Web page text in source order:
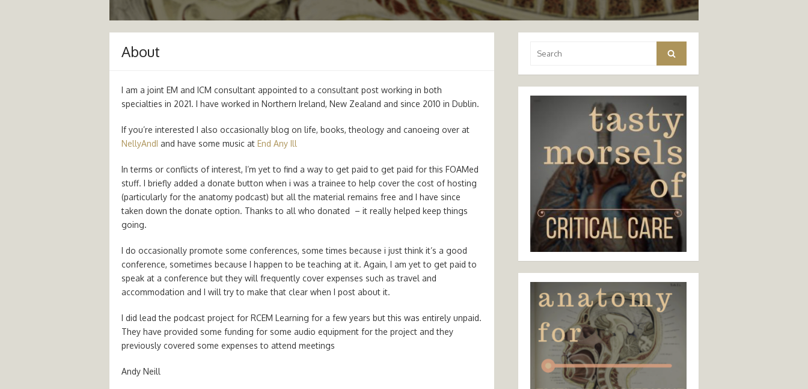
About
I am a joint EM and ICM consultant appointed to a consultant post working in both
specialties in 2021. I have worked in Northern Ireland, New Zealand and since 2010 in Dublin.
If you’re interested I also occasionally blog on life, books, theology and canoeing over at
NellyAndI and have some music at End Any Ill
In terms or conflicts of interest, I’m yet to find a way to get paid to get paid for this FOAMed
stuff. I briefly added a donate button when i was a trainee to help cover the cost of hosting
(particularly for the anatomy podcast) but all the material remains free and I have since
taken down the donate option. Thanks to all who donated – it really helped keep things
going.
I do occasionally promote some conferences, some times because i just think it’s a good
conference, sometimes because I happen to be teaching at it. Again, I am yet to get paid to
speak at a conference but they will frequently cover expenses such as travel and
accommodation and I will try to make that clear when I post about it.
I did lead the podcast project for RCEM Learning for a few years but this was entirely unpaid.
They have provided some funding for some audio equipment for the project and they
previously covered some expenses to attend meetings
Andy Neill
for:
Search